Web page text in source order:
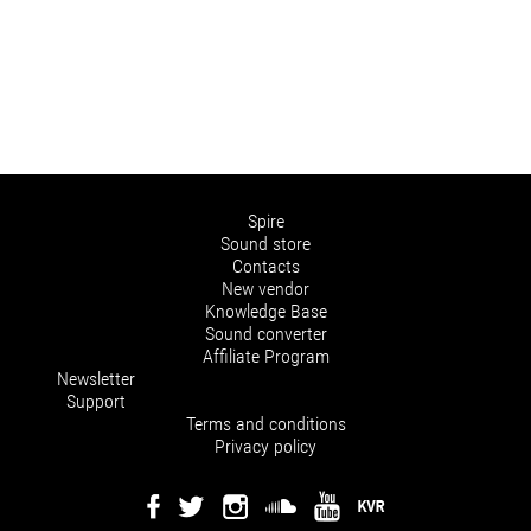
Spire
Sound store
Contacts
New vendor
Knowledge Base
Sound converter
Affiliate Program
Newsletter
Support
Terms and conditions
Privacy policy